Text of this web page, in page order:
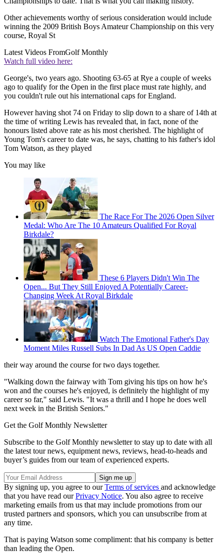
Other achievements worthy of serious consideration would include
winning the 2009 British Boys Amateur Championship on this very
course, Royal St
Latest Videos FromGolf Monthly
Watch full video here:
George's, two years ago. Shooting 63-65 at Rye a couple of weeks
ago to qualify for the Open in the first place must rate highly, and
you couldn't rule out his international caps for England.
However having shot 74 on Friday to slip down to a share of 14th at
the time of writing Lewis has revealed that, in fact, none of the
honours listed above rate as his most cherished. The highlight of
Young Tom's career to date was, he says, chatting to his father's idol
Tom Watson, as they played
You may like
The Race For The 2026 Open Silver
Medal: Who Are The 10 Amateurs Qualified For Royal
Birkdale?
These 6 Players Didn't Win The
Open... But They Still Enjoyed A Potentially Career-
Changing Week At Royal Birkdale
Watch The Emotional Father's Day
Moment Miles Russell Subs In Dad As US Open Caddie
their way around the course for two days together.
"Walking down the fairway with Tom giving his tips on how he's
won and the courses he's enjoyed, is definitely the highlight of my
career so far," said Lewis. "It was a thrill and I hope he does well
next week in the British Seniors."
Get the Golf Monthly Newsletter
Subscribe to the Golf Monthly newsletter to stay up to date with all
the latest tour news, equipment news, reviews, head-to-heads and
buyer’s guides from our team of experienced experts.
By signing up, you agree to ourTerms of services and acknowledge
that you have read ourPrivacy Notice. You also agree to receive
marketing emails from us that may include promotions from our
trusted partners and sponsors, which you can unsubscribe from at
any time.
That is paying Watson some compliment: that his company is better
than leading the Open.